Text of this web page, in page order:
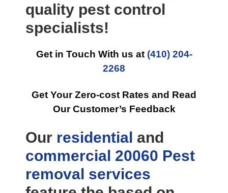
quality pest control
specialists!
Get in Touch With us at (410) 204-
2268
Get Your Zero-cost Rates and Read
Our Customer’s Feedback
Our residential and
commercial 20060 Pest
removal services